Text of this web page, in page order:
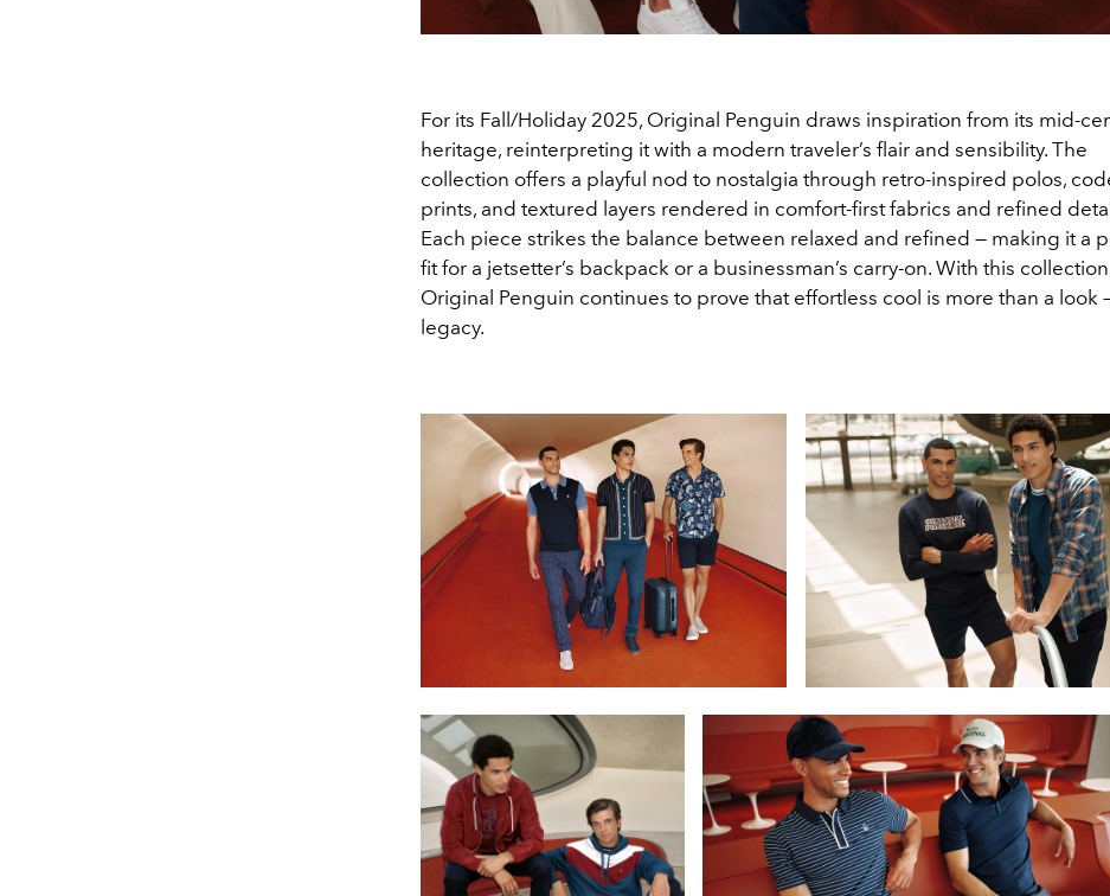
For its Fall/Holiday 2025, Original Penguin draws inspiration from its mid-
heritage, reinterpreting it with a modern traveler’s flair and sensibility. The
collection offers a playful nod to nostalgia through retro-inspired polos,
prints, and textured layers rendered in comfort-first fabrics and refined
Each piece strikes the balance between relaxed and refined — making it a
fit for a jetsetter’s backpack or a businessman’s carry-on. With this
Original Penguin continues to prove that effortless cool is more than a look —
legacy.